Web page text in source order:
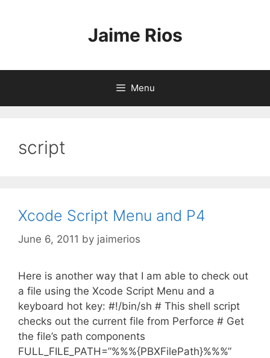
Jaime Rios
Menu
script
Xcode Script Menu and P4
June 6, 2011 by jaimerios
Here is another way that I am able to check out
a file using the Xcode Script Menu and a
keyboard hot key: #!/bin/sh # This shell script
checks out the current file from Perforce # Get
the file’s path components
FULL_FILE_PATH=”%%%{PBXFilePath}%%%”